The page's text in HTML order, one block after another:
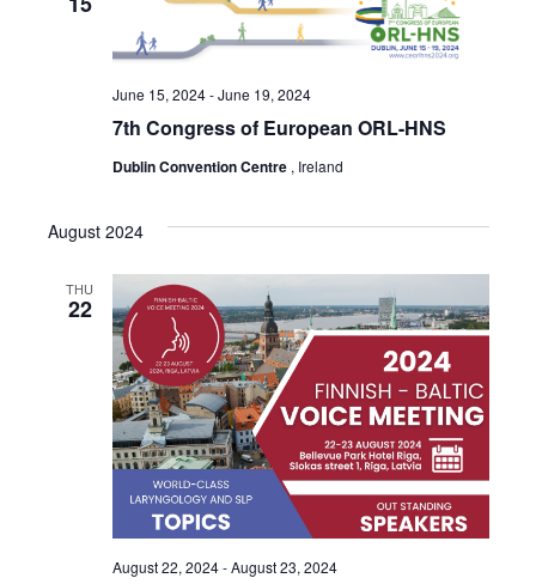
7th Congress of European ORL-HNS
June 15, 2024-June 19, 2024
Dublin Convention Centre , Ireland
August 2024
THU
22
August 22, 2024-August 23, 2024